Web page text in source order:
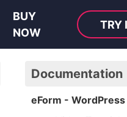
BUY
NOW
TRY
Documentation
eForm -